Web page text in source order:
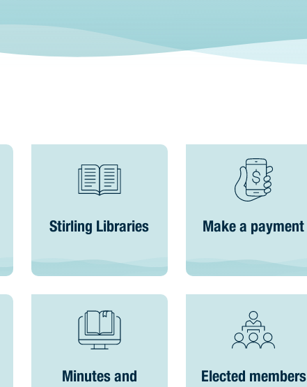
Stirling Libraries Make a payment
Minutes and
Elected members